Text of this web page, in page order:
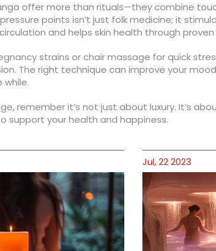
offer more than rituals—they combine
points isn’t just folk medicine; it
and helps skin health through
strains or chair massage for quick
The right technique can improve your
remember it’s not just about luxury. It’s
support your health and happiness.
Jul, 22 2023